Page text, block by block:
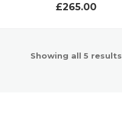
£265.00
Showing all 5 results